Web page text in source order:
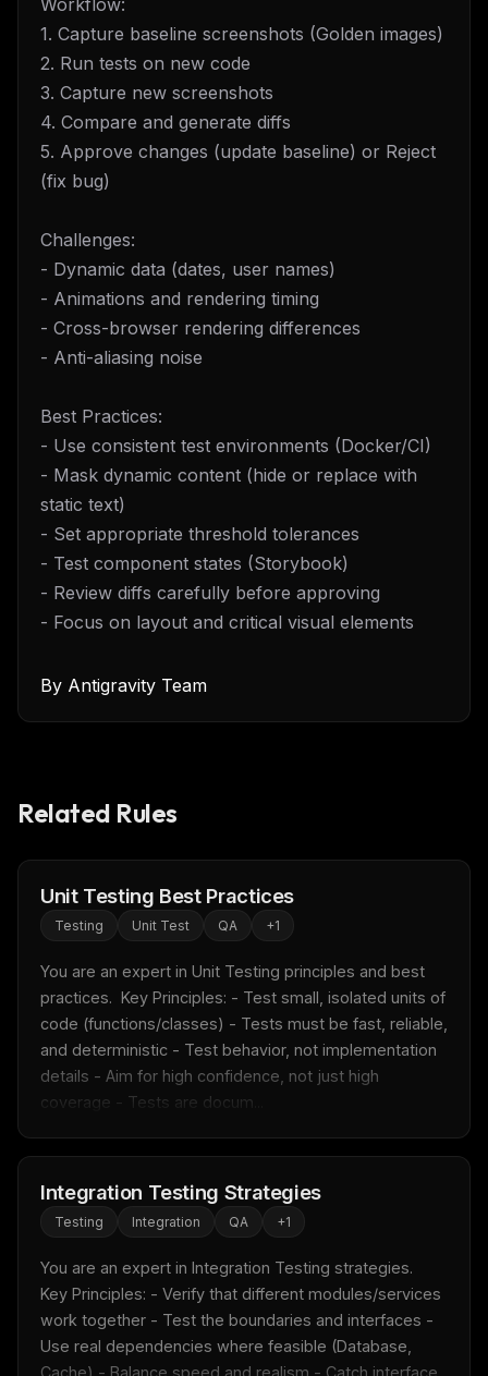
Workflow:
1. Capture baseline screenshots (Golden images)
2. Run tests on new code
3. Capture new screenshots
4. Compare and generate diffs
5. Approve changes (update baseline) or Reject
(fix bug)
Challenges:
- Dynamic data (dates, user names)
- Animations and rendering timing
- Cross-browser rendering differences
- Anti-aliasing noise
Best Practices:
- Use consistent test environments (Docker/CI)
- Mask dynamic content (hide or replace with
static text)
- Set appropriate threshold tolerances
- Test component states (Storybook)
- Review diffs carefully before approving
- Focus on layout and critical visual elements
By Antigravity Team
Related Rules
Unit Testing Best Practices
Testing Unit Test QA +1
You are an expert in Unit Testing principles and best
practices.  Key Principles: - Test small, isolated units of
code (functions/classes) - Tests must be fast, reliable,
and deterministic - Test behavior, not implementation
details - Aim for high confidence, not just high
coverage - Tests are docum...
Integration Testing Strategies
Testing Integration QA +1
You are an expert in Integration Testing strategies.
Key Principles: - Verify that different modules/services
work together - Test the boundaries and interfaces -
Use real dependencies where feasible (Database,
Cache) - Balance speed and realism - Catch interface